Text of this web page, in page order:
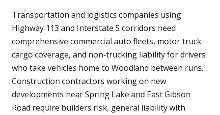
Transportation and logistics companies using
Highway 113 and Interstate 5 corridors need
comprehensive commercial auto fleets, motor truck
cargo coverage, and non-trucking liability for drivers
who take vehicles home to Woodland between runs.
Construction contractors working on new
developments near Spring Lake and East Gibson
Road require builders risk, general liability with